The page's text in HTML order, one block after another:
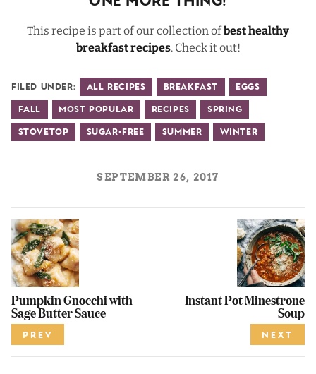
This recipe is part of our collection ofbest healthy
breakfast recipes. Check it out!
Filed Under: All Recipes Breakfast Eggs
Fall Most Popular Recipes Spring
Stovetop Sugar-Free Summer Winter
SEPTEMBER 26, 2017
Pumpkin Gnocchi with
Sage Butter Sauce
PREV
Instant Pot Minestrone
Soup
NEXT